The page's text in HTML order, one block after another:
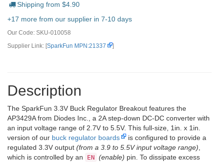
Shipping from $4.90
+17 more from our supplier in 7-10 days
Our Code: SKU-010058
Supplier Link: [SparkFun MPN:21337 ]
Description
The SparkFun 3.3V Buck Regulator Breakout features the
AP3429A from Diodes Inc., a 2A step-down DC-DC converter with
an input voltage range of 2.7V to 5.5V. This full-size, 1in. x 1in.
version of our buck regulator boards
is configured to provide a
regulated 3.3V output (from a 3.9 to 5.5V input voltage range)
which is controlled by an
EN (enable) pin. To dissipate excess